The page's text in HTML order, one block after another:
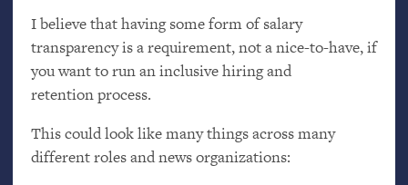
I believe that having some form of salary
transparency is a requirement, not a nice-to-have, if
you want to run an inclusive hiring and
retention process.
This could look like many things across many
different roles and news organizations: